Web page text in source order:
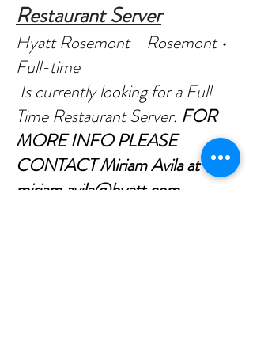
Restaurant Server
Hyatt Rosemont - Rosemont •
Full-time
Is currently looking for a Full-
Time Restaurant Server. FOR
MORE INFO PLEASE
CONTACT Miriam Avila at
miriam.avila@hyatt.com